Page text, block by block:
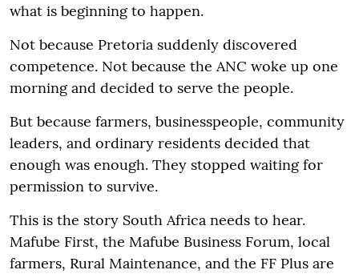
what is beginning to happen.
Not because Pretoria suddenly discovered
competence. Not because the ANC woke up one
morning and decided to serve the people.
But because farmers, businesspeople, community
leaders, and ordinary residents decided that
enough was enough. They stopped waiting for
permission to survive.
This is the story South Africa needs to hear.
Mafube First, the Mafube Business Forum, local
farmers, Rural Maintenance, and the FF Plus are